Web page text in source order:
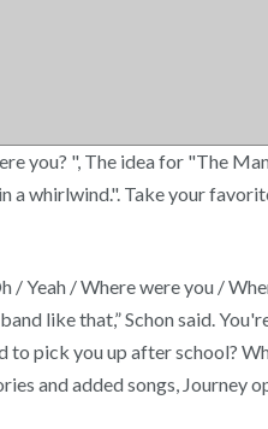
you? ", The idea for "The
a whirlwind.". Take your
/ Yeah / Where were you /
like that,” Schon said.
to pick you up after school?
and added songs,